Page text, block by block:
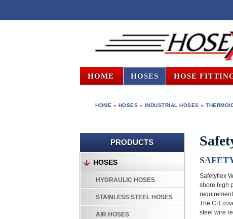
HOME HOSES HOSE
HOME » HOSES » INDUSTRIAL HOSES »
PRODUCTS
HOSES
HYDRAULIC HOSES
STAINLESS STEEL HOSES
AIR HOSES
Safetyflex
shore high
The CR
steel wire